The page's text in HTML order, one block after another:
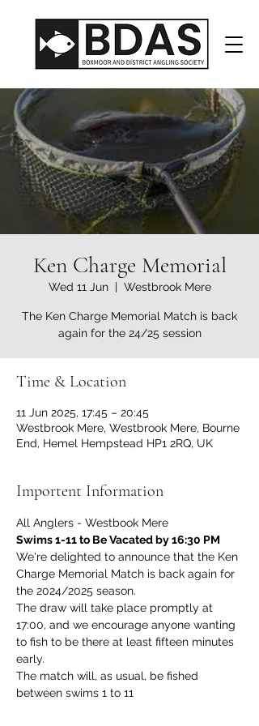
Ken Charge Memorial
Wed 11 Jun
  |
Westbrook Mere
The Ken Charge Memorial Match is back
again for the 24/25 session
Time & Location
11 Jun 2025, 17:45 – 20:45
Westbrook Mere, Westbrook Mere, Bourne
End, Hemel Hempstead HP1 2RQ, UK
Importent Information
All Anglers - Westbook Mere
Swims 1-11 to Be Vacated by 16:30 PM
We're delighted to announce that the Ken
Charge Memorial Match is back again for
the 2024/2025 season.
The draw will take place promptly at
17:00, and we encourage anyone wanting
to fish to be there at least fifteen minutes
early.
The match will, as usual, be fished
between swims 1 to 11